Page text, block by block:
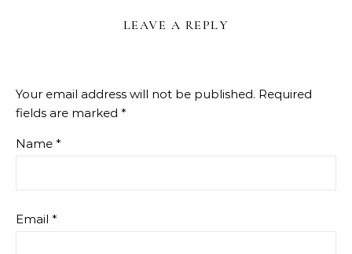
LEAVE A REPLY
Your email address will not be published. Required
fields are marked *
Name *
Email *